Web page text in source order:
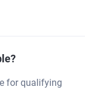
for qualifying